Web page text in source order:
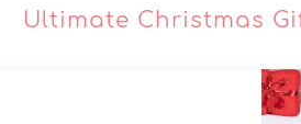
Ultimate Christmas